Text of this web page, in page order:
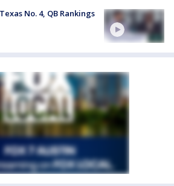
No. 4, QB Rankings